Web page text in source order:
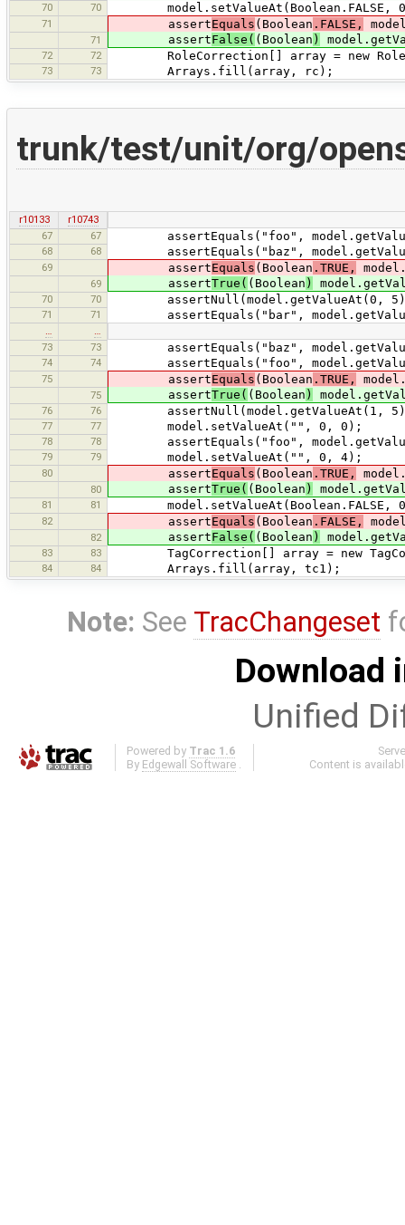
70 70 model.setValueAt(Boolean.FALSE,
71 assertEquals (Boolean .FALSE,
71 assertFalse( (Boolean )
72 72 RoleCorrection[] array = new
73 73 Arrays.fill(array, rc);
trunk/test/unit/org/
r10133
r10743
67
67 assertEquals("foo",
68 68 assertEquals("baz",
69 assertEquals (Boolean .TRUE,
69 assertTrue( (Boolean )
70 70 assertNull(model.getValueAt(0,
71 71 assertEquals("bar",
…
…
73
73 assertEquals("baz",
74 74 assertEquals("foo",
75 assertEquals (Boolean .TRUE,
75 assertTrue( (Boolean )
76 76 assertNull(model.getValueAt(1,
77 77 model.setValueAt("", 0, 0);
78 78 assertEquals("foo",
79 79 model.setValueAt("", 0, 4);
80 assertEquals (Boolean .TRUE,
80 assertTrue( (Boolean )
81 81 model.setValueAt(Boolean.FALSE,
82 assertEquals (Boolean .FALSE,
82 assertFalse( (Boolean )
83 83 TagCorrection[] array = new
84 84 Arrays.fill(array, tc1);
Note: See TracChangeset
Download
Unified
Powered by Trac 1.6
By Edgewall Software .
Content is